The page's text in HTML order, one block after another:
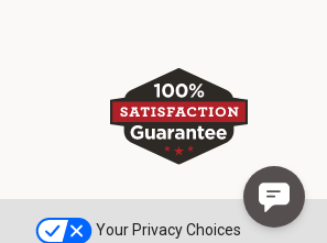
Your Privacy Choices